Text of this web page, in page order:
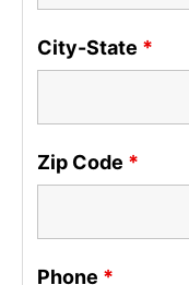
City-State *
Zip Code *
Phone *